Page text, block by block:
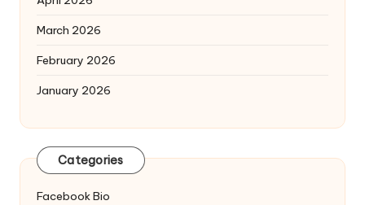
March 2026
February 2026
January 2026
Categories
Facebook Bio